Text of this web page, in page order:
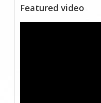
Featured video